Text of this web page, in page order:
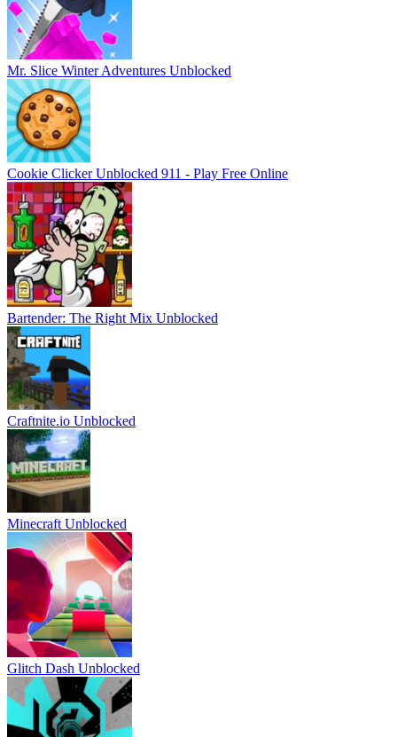
Mr. Slice Winter Adventures Unblocked
Cookie Clicker Unblocked 911 - Play Free Online
Bartender: The Right Mix Unblocked
Craftnite.io Unblocked
Minecraft Unblocked
Glitch Dash Unblocked